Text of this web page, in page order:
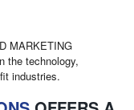
MARKETING
the technology,
industries.